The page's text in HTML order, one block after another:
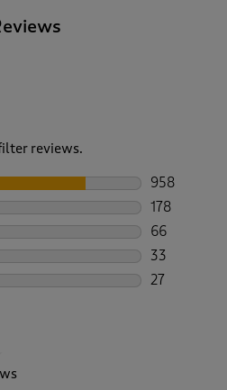
reviews.
958
958
178
178
66
66 reviews
33
33 reviews
27